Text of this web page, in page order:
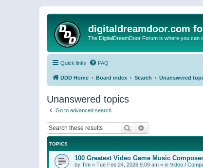
digitaldreamdoor.com
The DigitalDreamDoor Forum is where you can
Quick links FAQ
DDD Home Board index Search Unanswered
Unanswered topics
Go to advanced search
Search
TOPICS
100 Greatest Video Game Music
by Tim » Tue Feb 24, 2026 9:09 am » in Video /